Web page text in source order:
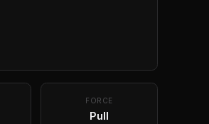
FORCE
Pull